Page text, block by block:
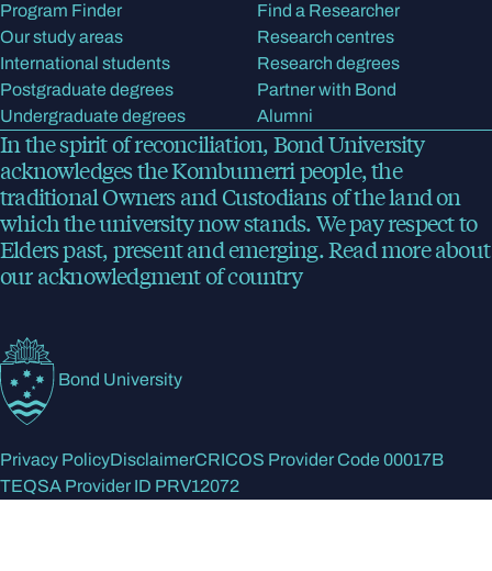
Program Finder
Our study areas
International students
Postgraduate degrees
Undergraduate degrees
Find a Researcher
Research centres
Research degrees
Partner with Bond
Alumni
In the spirit of reconciliation, Bond University
acknowledges the Kombumerri people, the
traditional Owners and Custodians of the land on
which the university now stands. We pay respect to
Elders past, present and emerging.Read moreabout
our acknowledgment of country
Bond University
Privacy PolicyDisclaimerCRICOS Provider Code 00017B
TEQSA Provider ID PRV12072